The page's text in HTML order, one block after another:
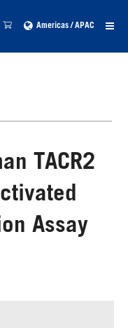
Americas / APAC
TACR2
Assay